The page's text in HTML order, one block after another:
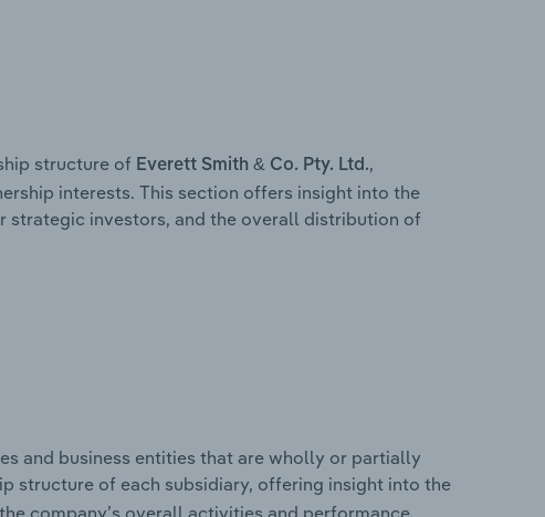
structure of Everett Smith & Co. Pty. Ltd.,
interests. This section offers insight into the
investors, and the overall distribution of
and business entities that are wholly or partially
structure of each subsidiary, offering insight into the
company’s overall activities and performance.